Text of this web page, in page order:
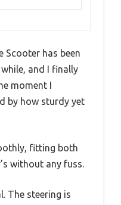
Scooter has been
and I finally
moment I
by how sturdy yet
fitting both
without any fuss.
The steering is